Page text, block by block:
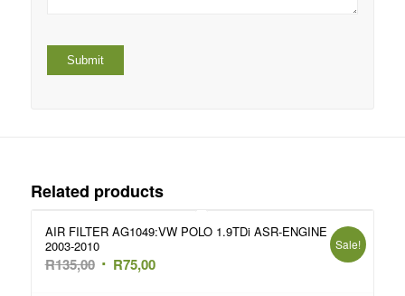
Related products
AIR FILTER AG1049:VW POLO 1.9TDi ASR-ENGINE
2003-2010
R135,00 Original
R75,00Current
Sale!